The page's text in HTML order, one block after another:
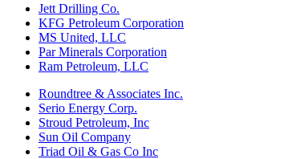
Jett Drilling Co.
KFG Petroleum Corporation
MS United, LLC
Par Minerals Corporation
Ram Petroleum, LLC
Roundtree & Associates Inc.
Serio Energy Corp.
Stroud Petroleum, Inc
Sun Oil Company
Triad Oil & Gas Co Inc